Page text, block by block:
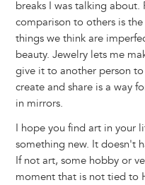
breaks I was talking
comparison to others is
things we think are
beauty. Jewelry lets me
give it to another person
create and share is a way
in mirrors.
I hope you find art in your
something new. It doesn't
If not art, some hobby or
moment that is not tied to